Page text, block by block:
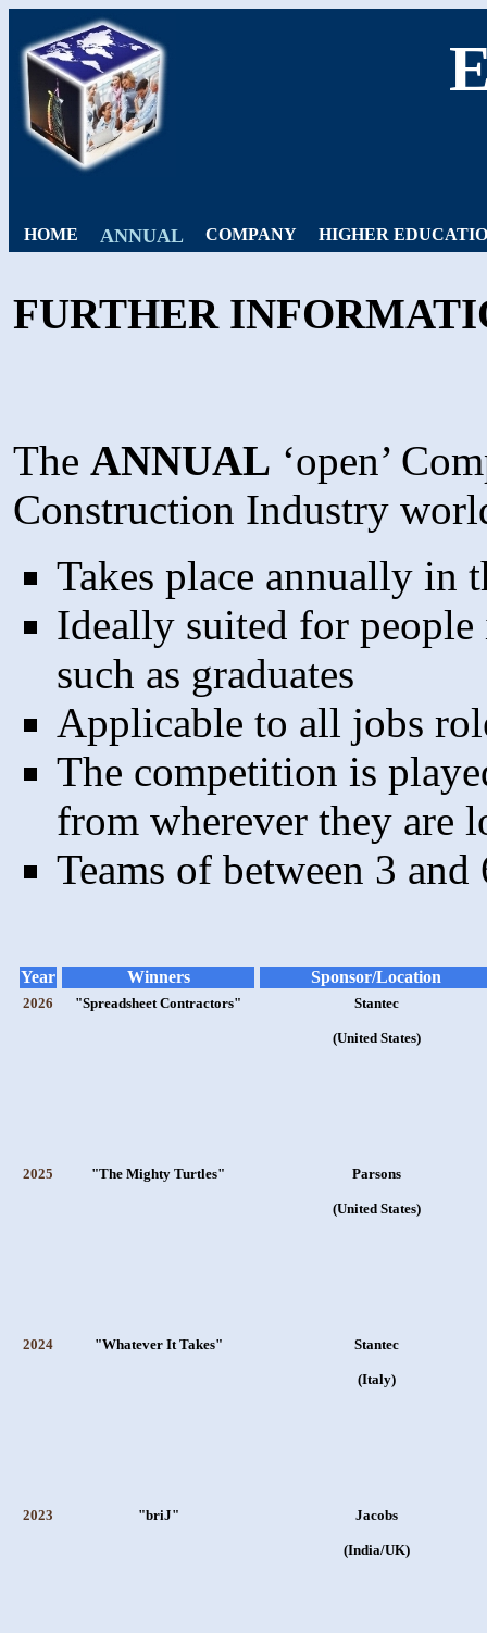
HOME ANNUAL COMPANY HIGHER
FURTHER
The ANNUAL ‘open’
Construction Industry
Takes place annually in
Ideally suited for people
such as graduates
Applicable to all jobs
The competition is
from wherever they are
Teams of between 3 and
Year Winners Sponsor/Location
2026 "Spreadsheet Contractors" Stantec
(United States)
2025 "The Mighty Turtles" Parsons
(United States)
2024 "Whatever It Takes" Stantec
(Italy)
2023 "briJ" Jacobs
(India/UK)